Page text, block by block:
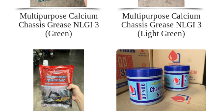
Multipurpose Calcium
Chassis Grease NLGI 3
(Green)
Multipurpose Calcium
Chassis Grease NLGI 3
(Light Green)